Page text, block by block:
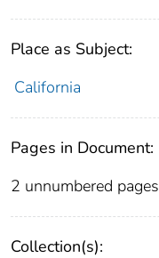
Place as Subject:
California
Pages in Document:
2 unnumbered pages
Collection(s):